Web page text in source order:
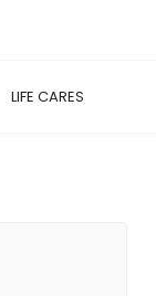
LIFE CARES